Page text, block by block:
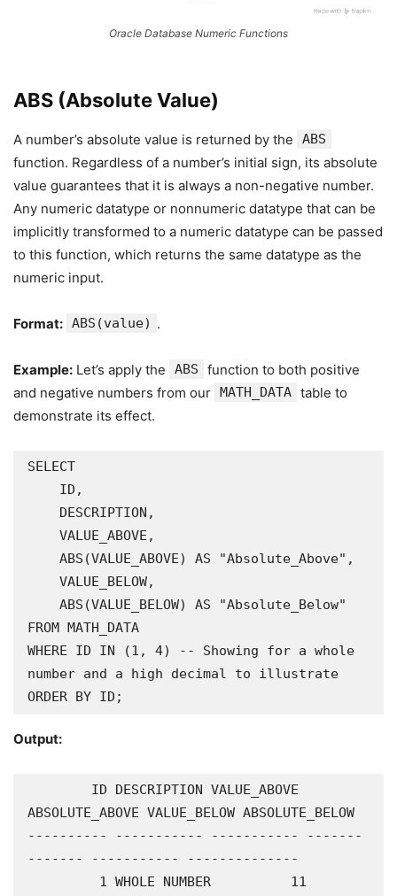
Oracle Database Numeric Functions
ABS (Absolute Value)
A number’s absolute value is returned by the ABS
function. Regardless of a number’s initial sign, its absolute
value guarantees that it is always a non-negative number.
Any numeric datatype or nonnumeric datatype that can be
implicitly transformed to a numeric datatype can be passed
to this function, which returns the same datatype as the
numeric input.
Format: ABS(value) .
Example: Let’s apply the ABS
function to both positive
and negative numbers from our MATH_DATA table to
demonstrate its effect.
SELECT
FROM MATH_DATA
WHERE ID IN (1, 4) -- Showing for a whole
number and a high decimal to illustrate
ORDER BY ID;
Output:
ABSOLUTE_ABOVE VALUE_BELOW ABSOLUTE_BELOW
---------- ----------- ----------- -------
------- ----------- --------------